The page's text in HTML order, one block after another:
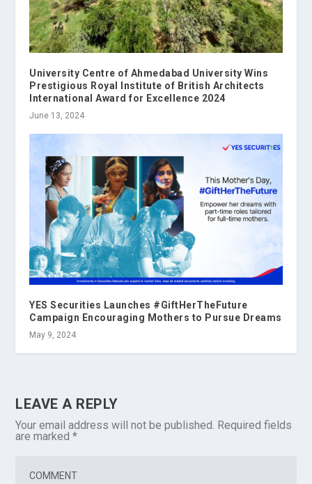
University Centre of Ahmedabad University Wins
Prestigious Royal Institute of British Architects
International Award for Excellence 2024
June 13, 2024
YES Securities Launches #GiftHerTheFuture
Campaign Encouraging Mothers to Pursue Dreams
May 9, 2024
LEAVE A REPLY
Your email address will not be published. Required fields
are marked*